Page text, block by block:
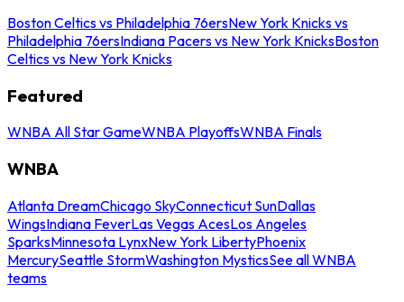
Boston Celtics vs Philadelphia 76ersNew York Knicks vs
Philadelphia 76ersIndiana Pacers vs New York KnicksBoston
Celtics vs New York Knicks
Featured
WNBA All Star GameWNBA PlayoffsWNBA Finals
WNBA
Atlanta DreamChicago SkyConnecticut SunDallas
WingsIndiana FeverLas Vegas AcesLos Angeles
SparksMinnesota LynxNew York LibertyPhoenix
MercurySeattle StormWashington MysticsSee all WNBA
teams